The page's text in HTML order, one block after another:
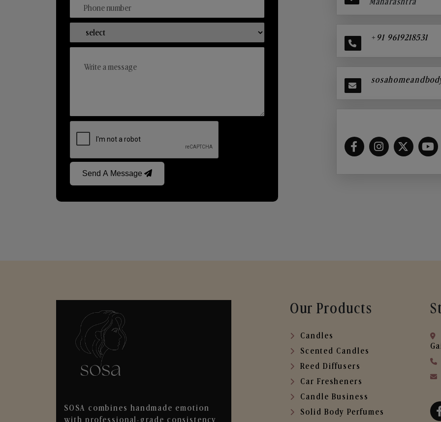
Send A Message
+91 9619218531
SOSA combines handmade emotion
with professional-grade consistency
Our Products
Candles
Scented Candles
Reed Diffusers
Car Fresheners
Candle Business
Solid Body Perfumes